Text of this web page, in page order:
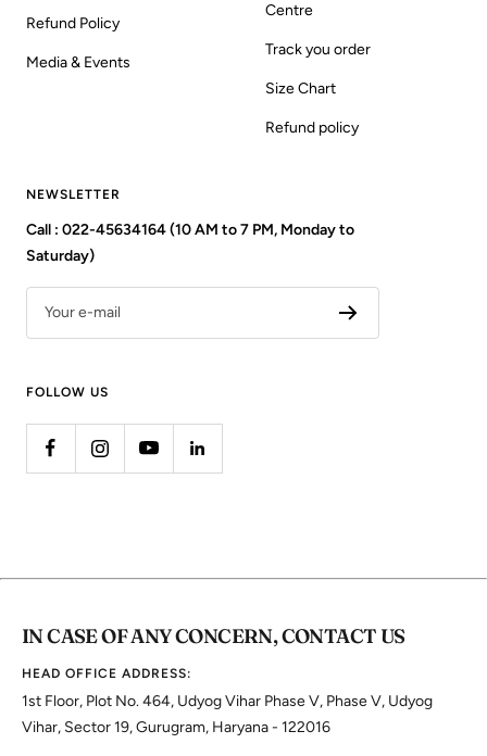
Refund Policy
Media & Events
Centre
Track you order
Size Chart
Refund policy
NEWSLETTER
Call : 022-45634164 (10 AM to 7 PM, Monday to
Saturday)
Your e-mail
FOLLOW US
IN CASE OF ANY CONCERN, CONTACT US
HEAD OFFICE ADDRESS:
1st Floor, Plot No. 464, Udyog Vihar Phase V, Phase V, Udyog
Vihar, Sector 19, Gurugram, Haryana - 122016